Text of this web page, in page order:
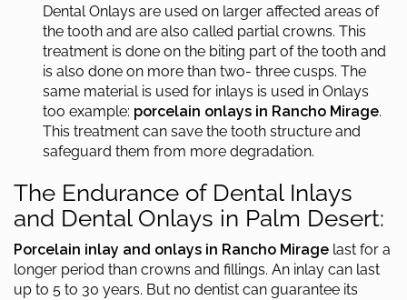
Dental Onlays are used on larger affected areas of
the tooth and are also called partial crowns. This
treatment is done on the biting part of the tooth and
is also done on more than two- three cusps. The
same material is used for inlays is used in Onlays
too example: porcelain onlays in Rancho Mirage.
This treatment can save the tooth structure and
safeguard them from more degradation.
The Endurance of Dental Inlays
and Dental Onlays in Palm Desert:
Porcelain inlay and onlays in Rancho Mirage last for a
longer period than crowns and fillings. An inlay can last
up to 5 to 30 years. But no dentist can guarantee its